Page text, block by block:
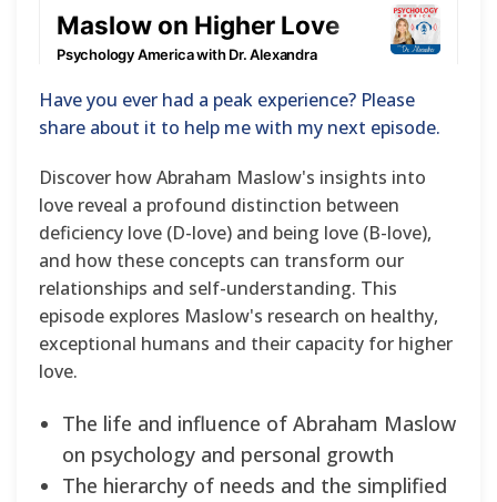
Have you ever had a peak experience? Please
share about it to help me with my next episode.
Discover how Abraham Maslow's insights into
love reveal a profound distinction between
deficiency love (D-love) and being love (B-love),
and how these concepts can transform our
relationships and self-understanding. This
episode explores Maslow's research on healthy,
exceptional humans and their capacity for higher
love.
The life and influence of Abraham Maslow
on psychology and personal growth
The hierarchy of needs and the simplified